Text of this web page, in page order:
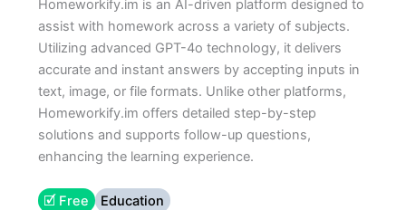
Homeworkify.im is an AI-driven platform designed to
assist with homework across a variety of subjects.
Utilizing advanced GPT-4o technology, it delivers
accurate and instant answers by accepting inputs in
text, image, or file formats. Unlike other platforms,
Homeworkify.im offers detailed step-by-step
solutions and supports follow-up questions,
enhancing the learning experience.
🗹 Free
Education